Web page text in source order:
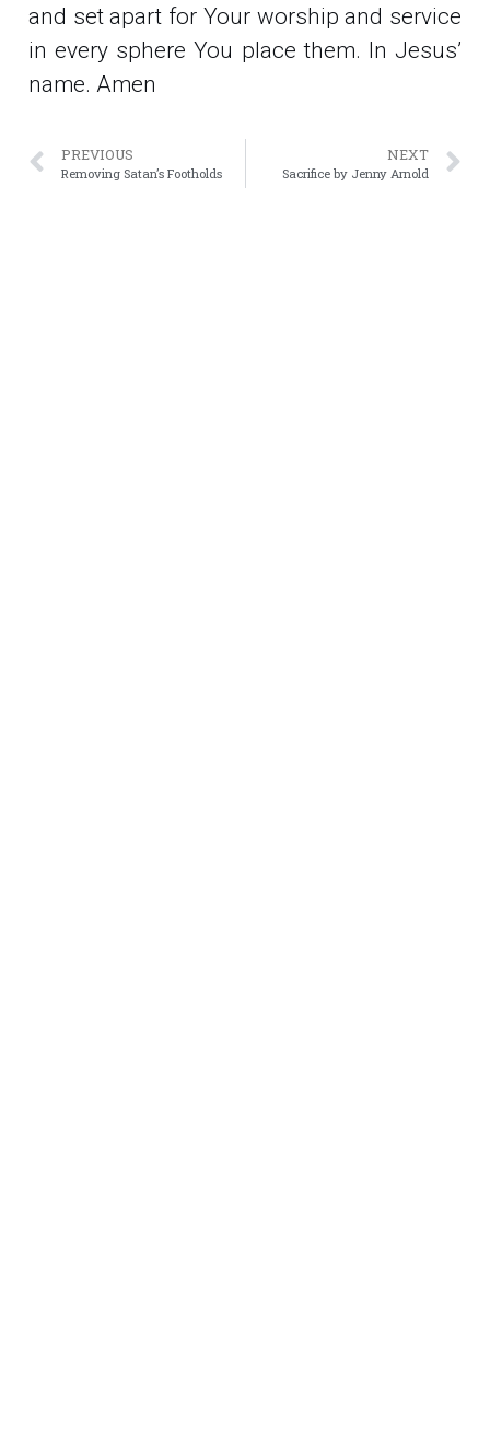
and set apart for Your worship and service
in every sphere You place them. In Jesus’
name. Amen
PREVIOUS
Removing Satan’s Footholds
NEXT
Sacrifice by Jenny Arnold